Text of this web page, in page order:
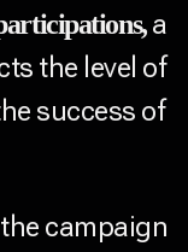
a
the level of
success of
campaign